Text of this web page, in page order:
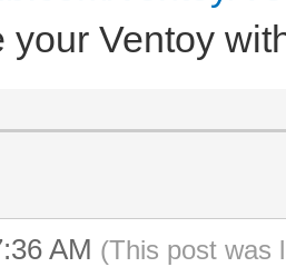
your Ventoy
AM (This post was